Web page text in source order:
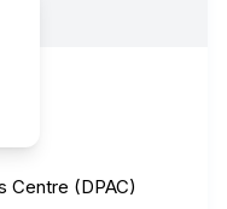
Centre (DPAC)